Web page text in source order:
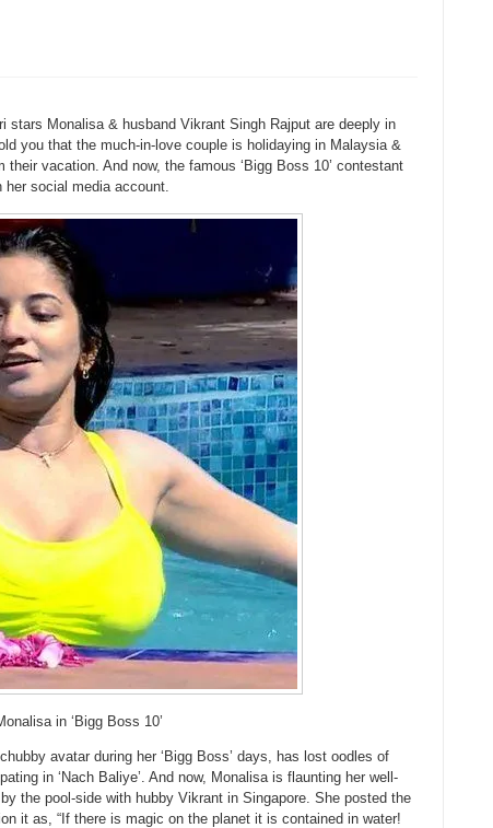
stars Monalisa & husband Vikrant Singh Rajput are deeply in
you that the much-in-love couple is holidaying in Malaysia &
vacation. And now, the famous ‘Bigg Boss 10’ contestant
her social media account.
in ‘Bigg Boss 10’
avatar during her ‘Bigg Boss’ days, has lost oodles of
in ‘Nach Baliye’. And now, Monalisa is flaunting her well-
the pool-side with hubby Vikrant in Singapore. She posted the
it as, “If there is magic on the planet it is contained in water!